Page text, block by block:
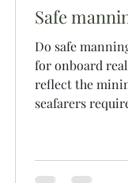
Safe
Do safe
for onboard
reflect the
seafarers